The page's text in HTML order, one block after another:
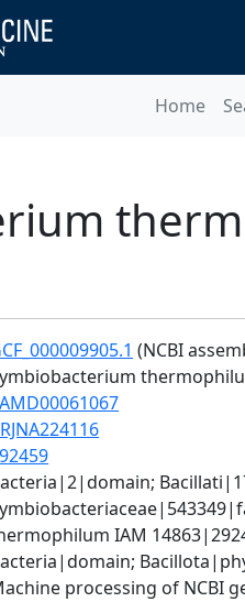
Home
(NCBI
IAM
processing of NCBI